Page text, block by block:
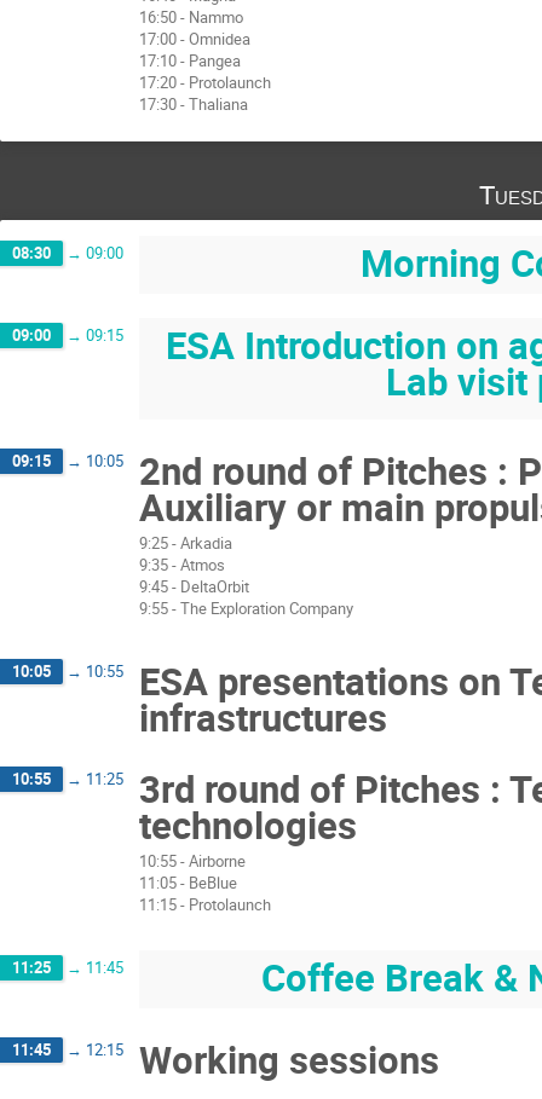
16:50 - Nammo
17:00 - Omnidea
17:10 - Pangea
17:20 - Protolaunch
17:30 - Thaliana
08:30 → 09:00 Morning
09:00 → 09:15 ESA Introduction on
Lab visit
09:15 → 10:05 2nd round of Pitches :
Auxiliary or main
9:25 - Arkadia
9:35 - Atmos
9:45 - DeltaOrbit
9:55 - The Exploration Company
10:05 → 10:55 ESA presentations on
infrastructures
10:55 → 11:25 3rd round of Pitches :
technologies
10:55 - Airborne
11:05 - BeBlue
11:15 - Protolaunch
11:25 → 11:45 Coffee Break &
11:45 → 12:15 Working sessions